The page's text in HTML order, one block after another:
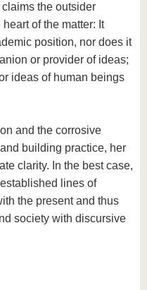
the outsider
of the matter: It
position, nor does it
or provider of ideas;
ideas of human beings
and the corrosive
building practice, her
clarity. In the best case,
lines of
the present and thus
society with discursive